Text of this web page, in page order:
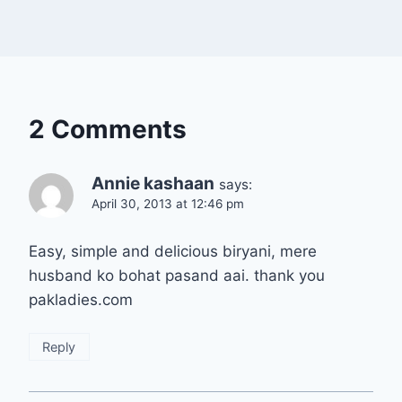
2 Comments
Annie kashaan says:
April 30, 2013 at 12:46 pm
Easy, simple and delicious biryani, mere
husband ko bohat pasand aai. thank you
pakladies.com
Reply